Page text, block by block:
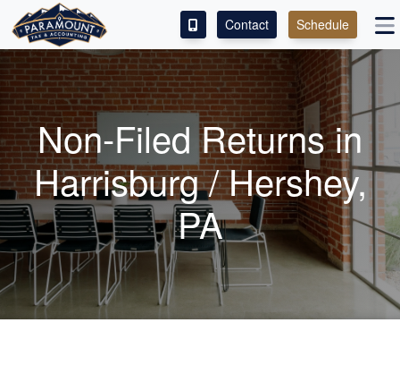
ACCESS OUR CLIENT PORTAL
SERVICES
ABOUT
CONTACT
LEAVE A REVIEW!
Contact Schedule
Non-Filed Returns in
Harrisburg / Hershey,
PA